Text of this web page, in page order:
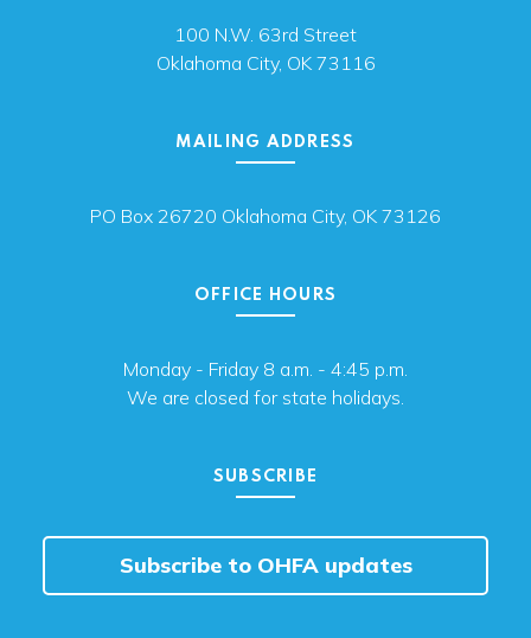
100 N.W. 63rd Street
Oklahoma City, OK 73116
MAILING ADDRESS
PO Box 26720 Oklahoma City, OK 73126
OFFICE HOURS
Monday - Friday 8 a.m. - 4:45 p.m.
We are closed for state holidays.
SUBSCRIBE
Subscribe to OHFA updates